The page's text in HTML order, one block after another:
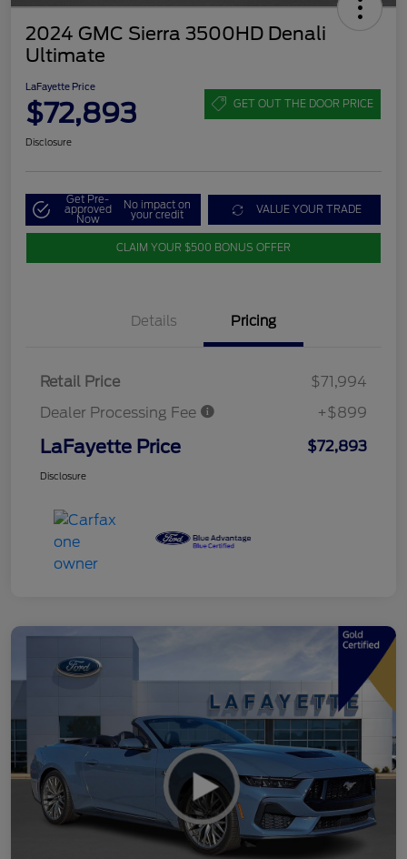
2024 GMC Sierra 3500HD Denali
Ultimate
LaFayette Price
$72,893 GET OUT THE DOOR PRICE
Disclosure
Get Pre-
approved
Now
No impact on
your credit VALUE YOUR TRADE
CLAIM YOUR $500 BONUS OFFER
Details Pricing
Retail Price
$71,994
Dealer Processing Fee
+$899
LaFayette Price $72,893
Disclosure